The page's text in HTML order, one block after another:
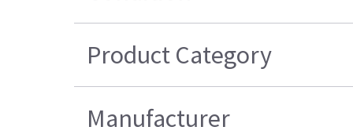
Product Category
Manufacturer